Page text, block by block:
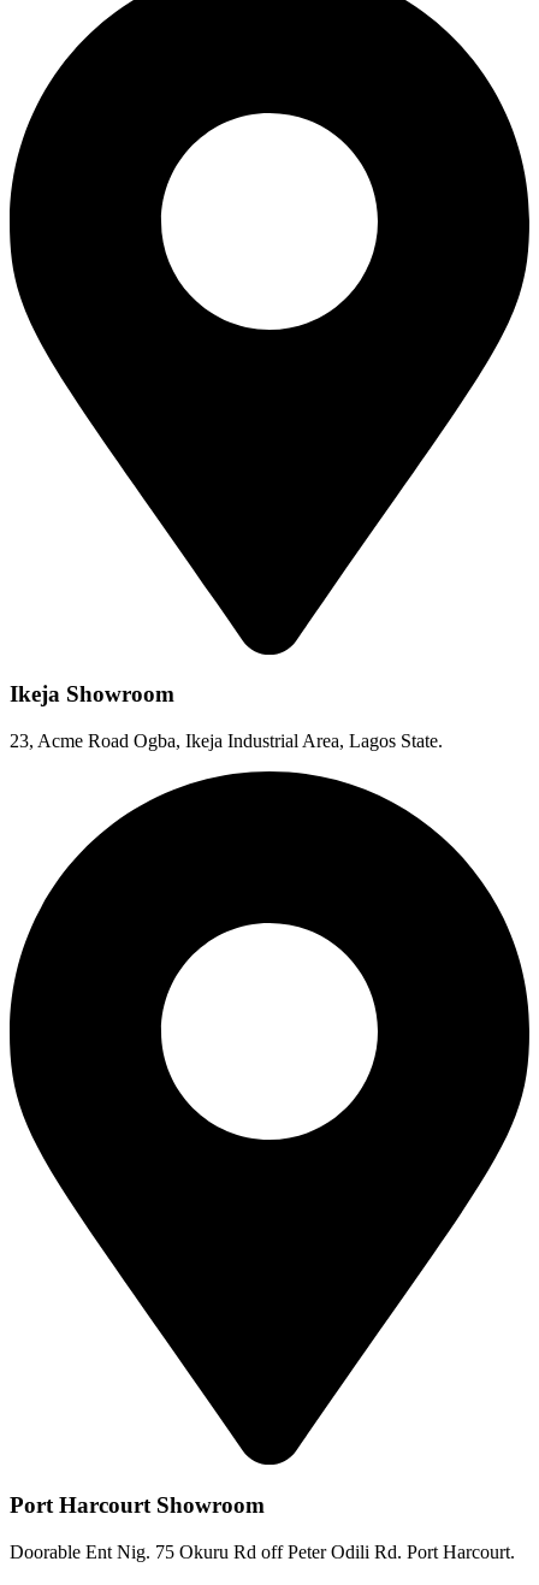
Ikeja Showroom
23, Acme Road Ogba, Ikeja Industrial Area, Lagos State.
Port Harcourt Showroom
Doorable Ent Nig. 75 Okuru Rd off Peter Odili Rd. Port Harcourt.